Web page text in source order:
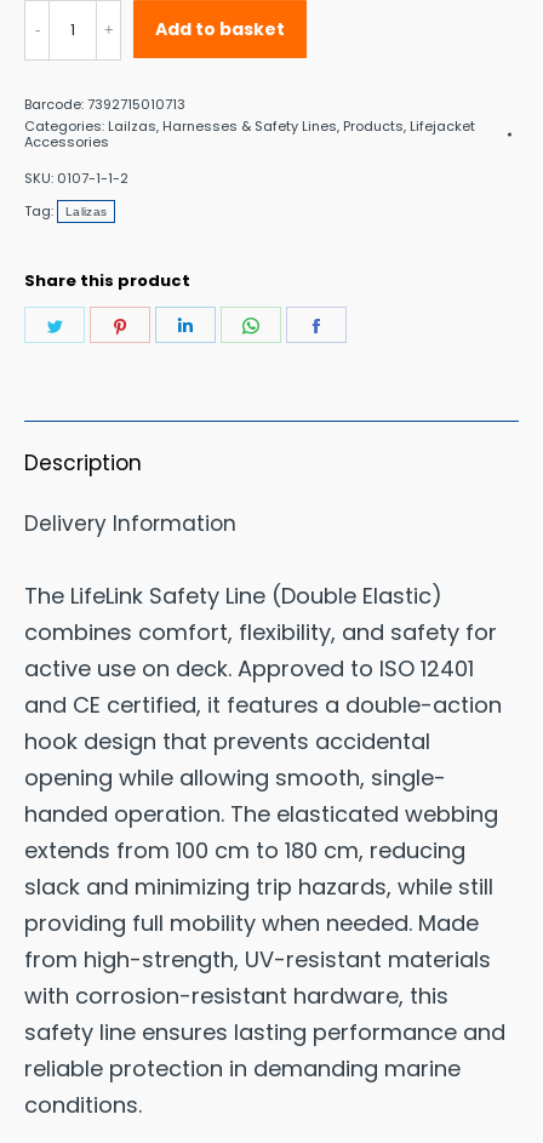
Lalizas
2
Safety
Elastic
Add to basket
Barcode:7392715010713
Categories: Lailzas, Harnesses & Safety Lines, Products, Lifejacket
Accessories
SKU: 0107-1-1-2
Tag:
Lalizas
Share this product
Share
Share
Share
Share
Description
Delivery Information
The LifeLink Safety Line (Double Elastic)
combines comfort, flexibility, and safety for
active use on deck. Approved to ISO 12401
and CE certified, it features a double-action
hook design that prevents accidental
opening while allowing smooth, single-
handed operation. The elasticated webbing
extends from 100 cm to 180 cm, reducing
slack and minimizing trip hazards, while still
providing full mobility when needed. Made
from high-strength, UV-resistant materials
with corrosion-resistant hardware, this
safety line ensures lasting performance and
reliable protection in demanding marine
conditions.